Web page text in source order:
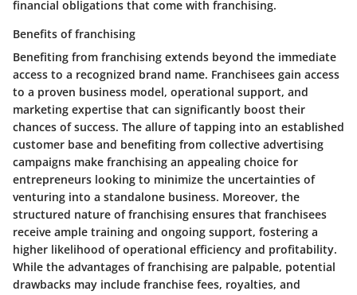
financial obligations that come with franchising.
Benefits of franchising
Benefiting from franchising extends beyond the immediate
access to a recognized brand name. Franchisees gain access
to a proven business model, operational support, and
marketing expertise that can significantly boost their
chances of success. The allure of tapping into an established
customer base and benefiting from collective advertising
campaigns make franchising an appealing choice for
entrepreneurs looking to minimize the uncertainties of
venturing into a standalone business. Moreover, the
structured nature of franchising ensures that franchisees
receive ample training and ongoing support, fostering a
higher likelihood of operational efficiency and profitability.
While the advantages of franchising are palpable, potential
drawbacks may include franchise fees, royalties, and